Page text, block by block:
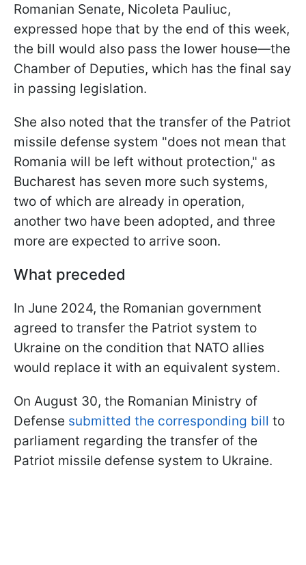
Romanian Senate, Nicoleta Pauliuc,
expressed hope that by the end of this week,
the bill would also pass the lower house—the
Chamber of Deputies, which has the final say
in passing legislation.
She also noted that the transfer of the Patriot
missile defense system "does not mean that
Romania will be left without protection," as
Bucharest has seven more such systems,
two of which are already in operation,
another two have been adopted, and three
more are expected to arrive soon.
What preceded
In June 2024, the Romanian government
agreed to transfer the Patriot system to
Ukraine on the condition that NATO allies
would replace it with an equivalent system.
On August 30, the Romanian Ministry of
Defense submitted the corresponding bill to
parliament regarding the transfer of the
Patriot missile defense system to Ukraine.